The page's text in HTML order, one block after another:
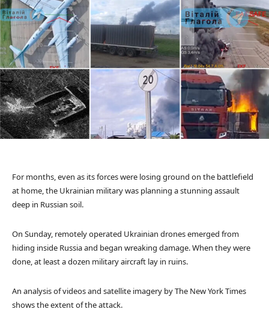
For months, even as its forces were losing ground on the battlefield
at home, the Ukrainian military was planning a stunning assault
deep in Russian soil.
On Sunday, remotely operated Ukrainian drones emerged from
hiding inside Russia and began wreaking damage. When they were
done, at least a dozen military aircraft lay in ruins.
An analysis of videos and satellite imagery by The New York Times
shows the extent of the attack.